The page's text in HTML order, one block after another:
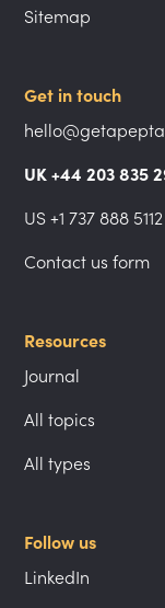
Sitemap
Get in touch
UK +44 203 835
US +1 737 888 5112
Contact us form
Resources
Journal
All topics
All types
Follow us
LinkedIn